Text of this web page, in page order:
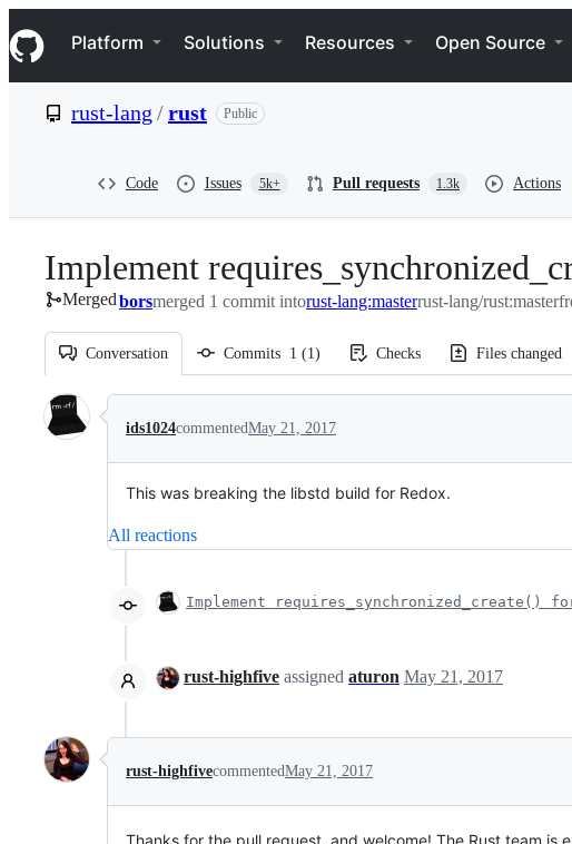
k
i
p
e
Navigation Menu
Platform Solutions Resources Open Source
rust-lang /rust Public
Code Issues 5k+ Pull requests 1.3k Actions
Implement
Mergedborsmerged 1 commit intorust-lang:masterrust-lang/rust:master
Conversation Commits 1 (1) Checks Files changed
Conversation
ids1024commentedMay 21, 2017
This was breaking the libstd build for Redox.
All reactions
Implement requires_synchronized_create()
rust-highfive assigned aturon May 21, 2017
rust-highfivecommentedMay 21, 2017
Thanks for the pull request, and welcome! The Rust team